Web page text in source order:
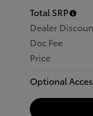
Total SRP
Dealer
Doc Fee
Price
Optional